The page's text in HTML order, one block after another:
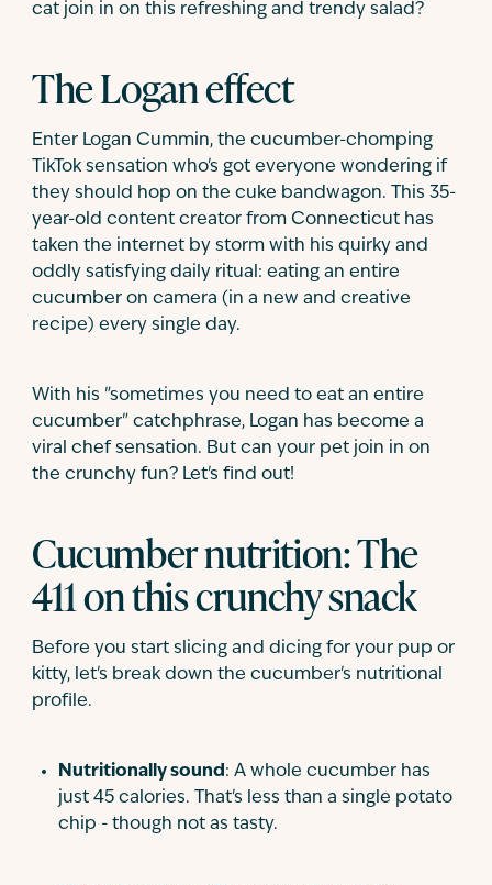
cat join in on this refreshing and trendy salad?
The Logan effect
Enter Logan Cummin, the cucumber-chomping
TikTok sensation who's got everyone wondering if
they should hop on the cuke bandwagon. This 35-
year-old content creator from Connecticut has
taken the internet by storm with his quirky and
oddly satisfying daily ritual: eating an entire
cucumber on camera (in a new and creative
recipe) every single day.
With his "sometimes you need to eat an entire
cucumber" catchphrase, Logan has become a
viral chef sensation. But can your pet join in on
the crunchy fun? Let's find out!
Cucumber nutrition: The
411 on this crunchy snack
Before you start slicing and dicing for your pup or
kitty, let's break down the cucumber's nutritional
profile.
Nutritionally sound: A whole cucumber has
just 45 calories. That's less than a single potato
chip - though not as tasty.